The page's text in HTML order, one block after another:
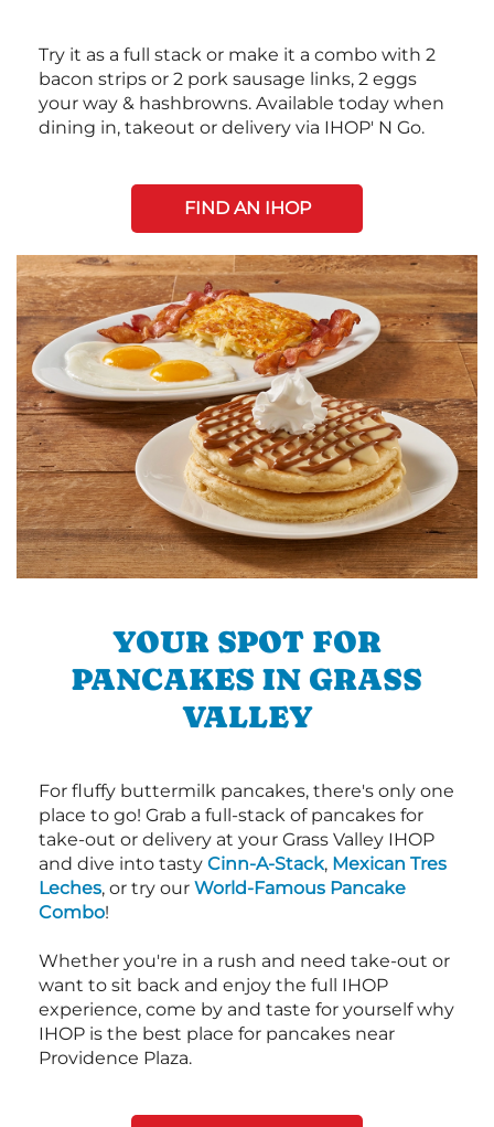
Try it as a full stack or make it a combo with 2
bacon strips or 2 pork sausage links, 2 eggs
your way & hashbrowns. Available today when
dining in, takeout or delivery via IHOP' N Go.
FIND AN IHOP
YOUR SPOT FOR
PANCAKES IN GRASS
VALLEY
For fluffy buttermilk pancakes, there's only one
place to go! Grab a full-stack of pancakes for
take-out or delivery at your Grass Valley IHOP
and dive into tasty Cinn-A-Stack, Mexican Tres
Leches, or try our World-Famous Pancake
Combo!
Whether you're in a rush and need take-out or
want to sit back and enjoy the full IHOP
experience, come by and taste for yourself why
IHOP is the best place for pancakes near
Providence Plaza.